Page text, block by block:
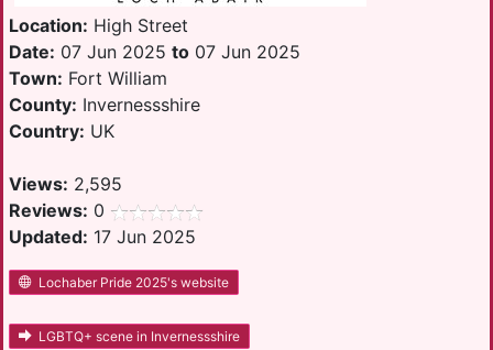
Location: High Street
Date: 07 Jun 2025 to 07 Jun 2025
Town: Fort William
County: Invernessshire
Country: UK
Views: 2,595
Reviews: 0
Updated: 17 Jun 2025
Lochaber Pride 2025's website
LGBTQ+ scene in Invernessshire